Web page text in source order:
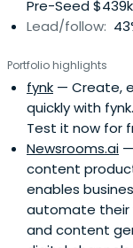
mysugr and just
extraordinary
'Best European
and is now based
ride his mountain
Pre-Seed
Lead/follow:
Portfolio highlights
fynk — Create,
quickly with
Test it now for
Newsrooms.ai
content
enables
automate their
and content